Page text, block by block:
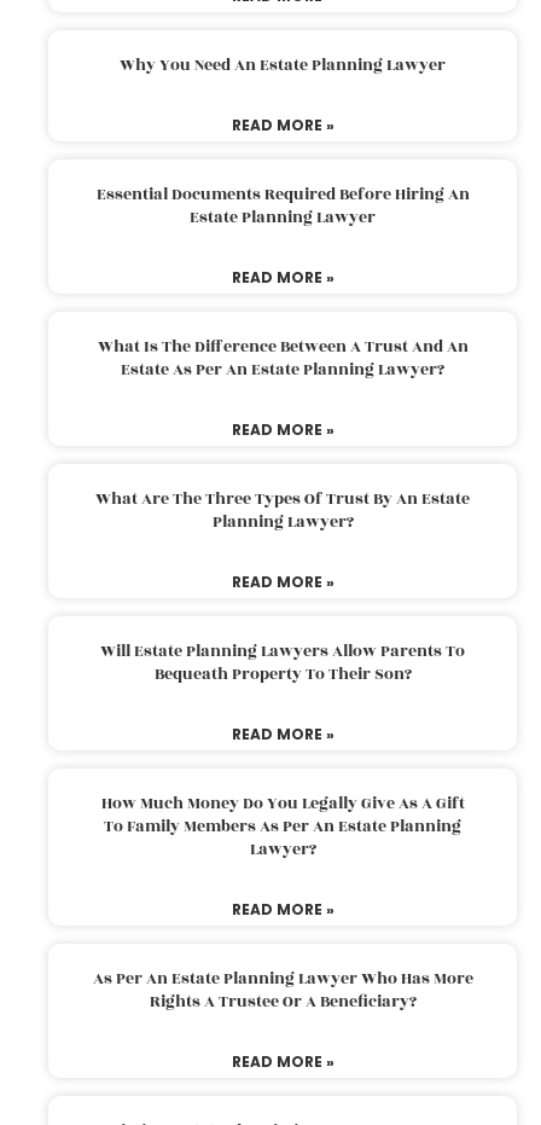
Why You Need An Estate Planning Lawyer
READ MORE »
Essential Documents Required Before Hiring An
Estate Planning Lawyer
READ MORE »
What Is The Difference Between A Trust And An
Estate As Per An Estate Planning Lawyer?
READ MORE »
What Are The Three Types Of Trust By An Estate
Planning Lawyer?
READ MORE »
Will Estate Planning Lawyers Allow Parents To
Bequeath Property To Their Son?
READ MORE »
How Much Money Do You Legally Give As A Gift
To Family Members As Per An Estate Planning
Lawyer?
READ MORE »
As Per An Estate Planning Lawyer Who Has More
Rights A Trustee Or A Beneficiary?
READ MORE »